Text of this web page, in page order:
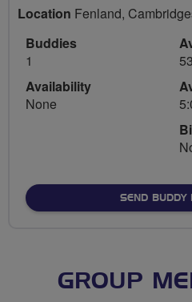
Location Fenland,
Buddies
1
Availability
None
53
SEND BUDDY
GROUP